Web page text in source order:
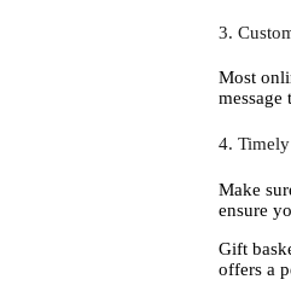
3.
Most
message
4.
Make
ensure
Gift
offers a